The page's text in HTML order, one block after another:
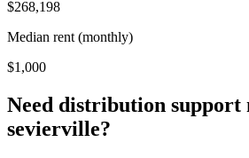
$268,198
Median rent (monthly)
$1,000
Need distribution support
sevierville?